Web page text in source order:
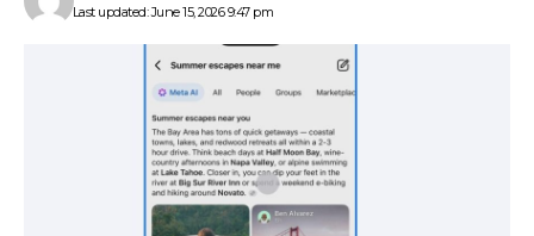
Last updated: June 15, 2026 9:47 pm